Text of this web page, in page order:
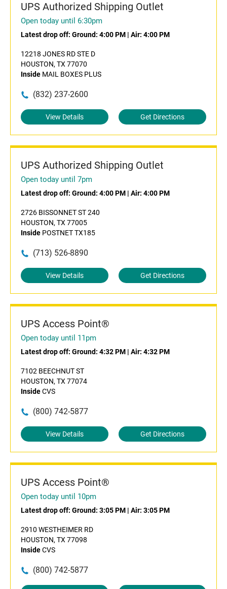
UPS Authorized Shipping Outlet
Open today until 6:30pm
Latest drop off: Ground: 4:00 PM | Air: 4:00 PM
12218 JONES RD STE D
HOUSTON, TX 77070
Inside MAIL BOXES PLUS
(832) 237-2600
View Details Get Directions
UPS Authorized Shipping Outlet
Open today until 7pm
Latest drop off: Ground: 4:00 PM | Air: 4:00 PM
2726 BISSONNET ST 240
HOUSTON, TX 77005
Inside POSTNET TX185
(713) 526-8890
View Details Get Directions
UPS Access Point®
Open today until 11pm
Latest drop off: Ground: 4:32 PM | Air: 4:32 PM
7102 BEECHNUT ST
HOUSTON, TX 77074
InsideCVS
(800) 742-5877
View Details Get Directions
UPS Access Point®
Open today until 10pm
Latest drop off: Ground: 3:05 PM | Air: 3:05 PM
2910 WESTHEIMER RD
HOUSTON, TX 77098
InsideCVS
(800) 742-5877